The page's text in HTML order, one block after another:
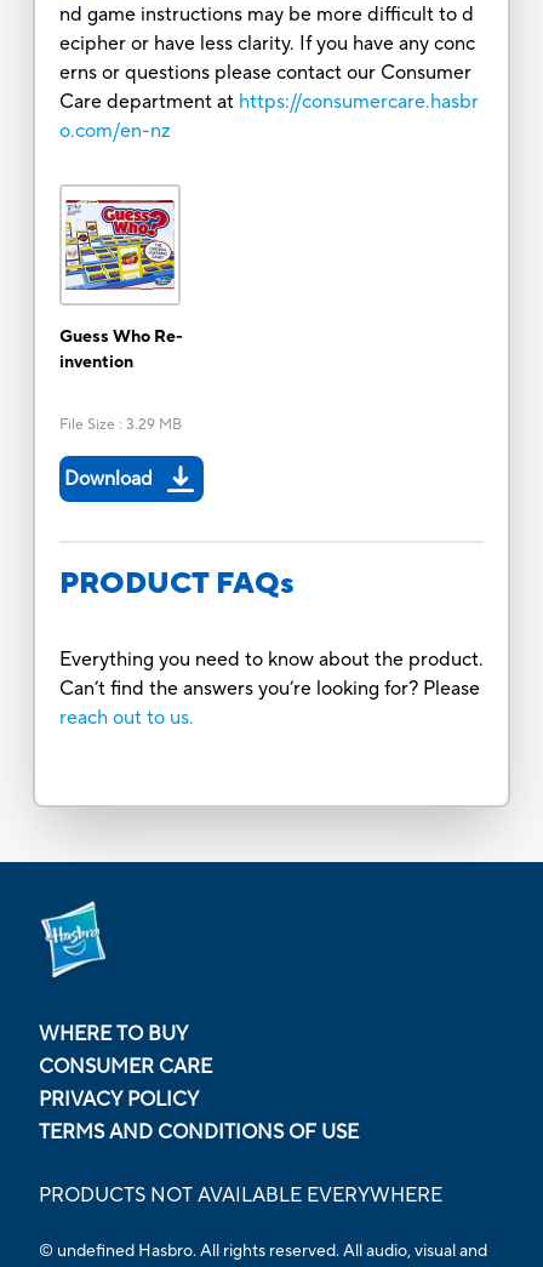
nd game instructions may be more difficult to d
ecipher or have less clarity. If you have any conc
erns or questions please contact our Consumer
Care department at https://consumercare.hasbr
o.com/en-nz
Guess Who Re-
invention
File Size : 3.29 MB
Download
PRODUCT FAQs
Everything you need to know about the product.
Can’t find the answers you’re looking for? Please
reach out to us.
WHERE TO BUY
CONSUMER CARE
PRIVACY POLICY
TERMS AND CONDITIONS OF USE
PRODUCTS NOT AVAILABLE EVERYWHERE
© undefined Hasbro. All rights reserved. All audio, visual and